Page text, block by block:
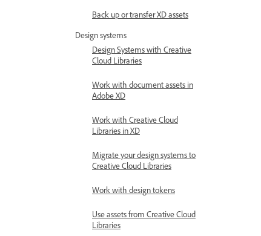
Back up or transfer XD assets
Design systems
Design Systems with Creative
Cloud Libraries
Work with document assets in
Adobe XD
Work with Creative Cloud
Libraries in XD
Migrate your design systems to
Creative Cloud Libraries
Work with design tokens
Use assets from Creative Cloud
Libraries